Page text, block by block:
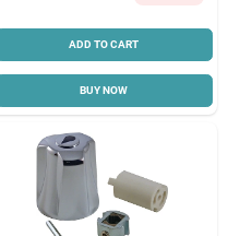
ADD TO CART
BUY NOW